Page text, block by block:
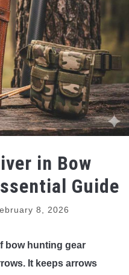
in Bow
Guide
8, 2026
bow hunting gear
It keeps arrows